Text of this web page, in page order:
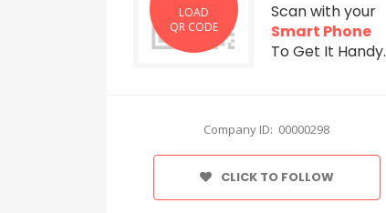
LOAD
QR CODE
Scan with your
Smart Phone
To Get It Handy.
Company ID: 00000298
CLICK TO FOLLOW